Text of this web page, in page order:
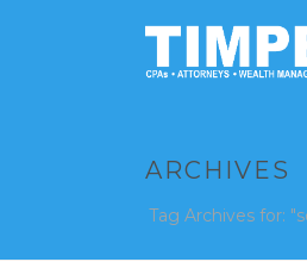
ARCHIVES
Tag Archives for: